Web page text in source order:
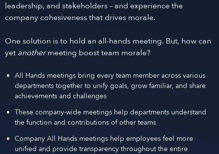
leadership, and stakeholders – and experience the
company cohesiveness that drives morale.
One solution is to hold an all-hands meeting. But, how can
yet anothermeeting boost team morale?
All Hands meetings bring every team member across various
departments together to unify goals, grow familiar, and share
achievements and challenges
These company-wide meetings help departments understand
the function and contributions of other teams
Company All Hands meetings help employees feel more
unified and provide transparency throughout the entire